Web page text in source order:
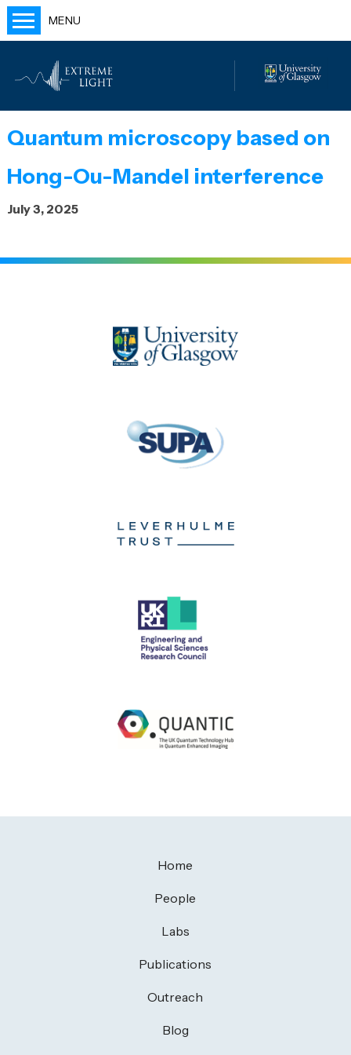
MENU
People
Publications
Outreach
Blog
Quantum microscopy based on
Hong-Ou-Mandel interference
July 3, 2025
Home
People
Labs
Publications
Outreach
Blog